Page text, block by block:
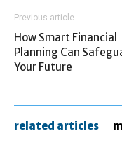
Previous article
How Smart Financial
Planning Can
Your Future
related articles